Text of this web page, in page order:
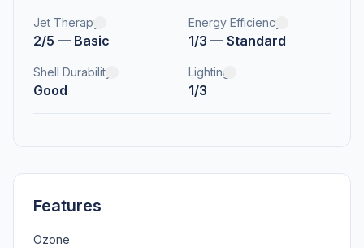
Jet Therapy
2/5 — Basic
Energy Efficiency
1/3 — Standard
Shell Durability
Good
Lighting
1/3
Features
Ozone